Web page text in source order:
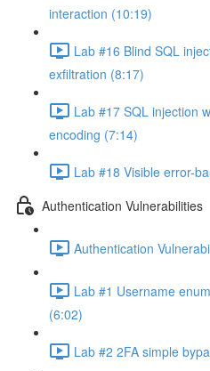
interaction (10:19)
Lab #16 Blind SQL
exfiltration (8:17)
Lab #17 SQL injection
encoding (7:14)
Lab #18 Visible error-
Authentication Vulnerabilities
Authentication
Lab #1 Username
(6:02)
Lab #2 2FA simple